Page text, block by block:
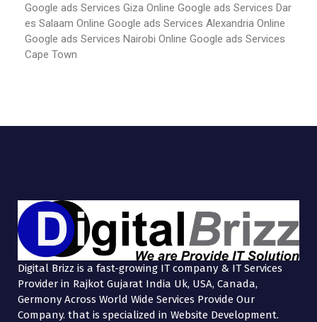
Google ads Services Giza Online Google ads Services Dar
es Salaam Online Google ads Services Alexandria Online
Google ads Services Nairobi Online Google ads Services
Cape Town
Digital Brizz is a fast-growing IT company & IT Services
Provider in Rajkot Gujarat India Uk, USA, Canada,
Germony Across World Wide Services Provide Our
Company. that is specialized in Website Development.